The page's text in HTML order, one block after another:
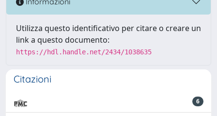
Utilizza questo identificativo per citare o creare un
link a questo documento:
https://hdl.handle.net/2434/1038635
Citazioni
6